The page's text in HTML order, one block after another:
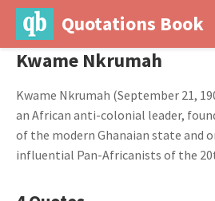
Quotations Book
Kwame Nkrumah
Kwame Nkrumah (September 21,
an African anti-colonial leader,
of the modern Ghanaian state and
influential Pan-Africanists of the